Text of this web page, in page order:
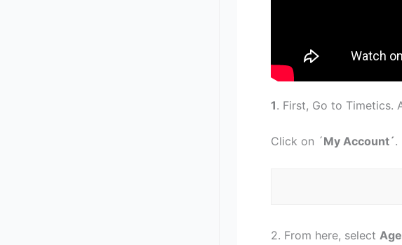
1. First, Go to Timetics.
Click on ´My Account´.
2. From here, select